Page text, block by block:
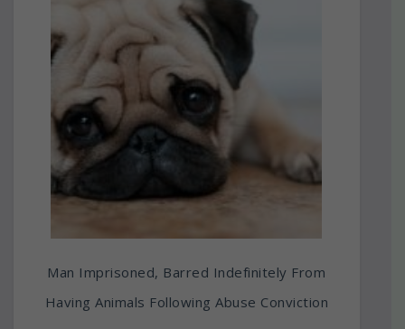
Man Imprisoned, Barred Indefinitely From
Having Animals Following Abuse Conviction